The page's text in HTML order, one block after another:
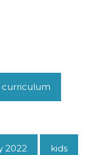
curriculum
2022 kids